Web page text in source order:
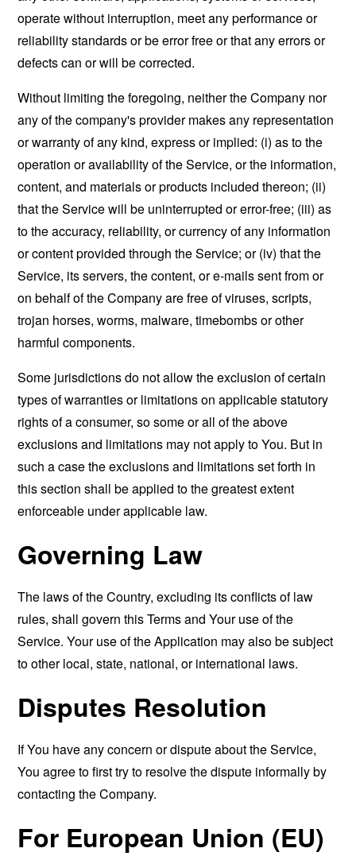
operate without interruption, meet any performance or
reliability standards or be error free or that any errors or
defects can or will be corrected.
Without limiting the foregoing, neither the Company nor
any of the company's provider makes any representation
or warranty of any kind, express or implied: (i) as to the
operation or availability of the Service, or the information,
content, and materials or products included thereon; (ii)
that the Service will be uninterrupted or error-free; (iii) as
to the accuracy, reliability, or currency of any information
or content provided through the Service; or (iv) that the
Service, its servers, the content, or e-mails sent from or
on behalf of the Company are free of viruses, scripts,
trojan horses, worms, malware, timebombs or other
harmful components.
Some jurisdictions do not allow the exclusion of certain
types of warranties or limitations on applicable statutory
rights of a consumer, so some or all of the above
exclusions and limitations may not apply to You. But in
such a case the exclusions and limitations set forth in
this section shall be applied to the greatest extent
enforceable under applicable law.
Governing Law
The laws of the Country, excluding its conflicts of law
rules, shall govern this Terms and Your use of the
Service. Your use of the Application may also be subject
to other local, state, national, or international laws.
Disputes Resolution
If You have any concern or dispute about the Service,
You agree to first try to resolve the dispute informally by
contacting the Company.
For European Union (EU)